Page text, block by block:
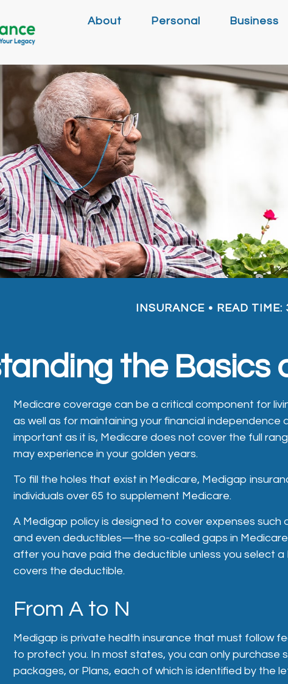
About Personal Business
INSURANCE READ TIME:
the Basics
Medicare coverage can be a critical component for
as well as for maintaining your financial independence
important as it is, Medicare does not cover the full
may experience in your golden years.
To fill the holes that exist in Medicare, Medigap
individuals over 65 to supplement Medicare.
A Medigap policy is designed to cover expenses such
and even deductibles—the so-called gaps in
after you have paid the deductible unless you select
covers the deductible.
From A to N
Medigap is private health insurance that must follow
to protect you. In most states, you can only purchase
packages, or Plans, each of which is identified by the